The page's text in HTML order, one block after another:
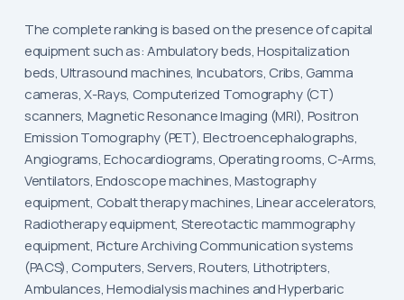
The complete ranking is based on the presence of capital
equipment such as: Ambulatory beds, Hospitalization
beds, Ultrasound machines, Incubators, Cribs, Gamma
cameras, X-Rays, Computerized Tomography (CT)
scanners, Magnetic Resonance Imaging (MRI), Positron
Emission Tomography (PET), Electroencephalographs,
Angiograms, Echocardiograms, Operating rooms, C-Arms,
Ventilators, Endoscope machines, Mastography
equipment, Cobalt therapy machines, Linear accelerators,
Radiotherapy equipment, Stereotactic mammography
equipment, Picture Archiving Communication systems
(PACS), Computers, Servers, Routers, Lithotripters,
Ambulances, Hemodialysis machines and Hyperbaric